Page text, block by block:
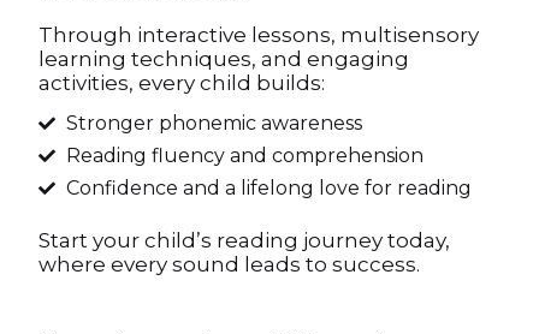
Through interactive lessons, multisensory
learning techniques, and engaging
activities, every child builds:
Stronger phonemic awareness
Reading fluency and comprehension
Confidence and a lifelong love for reading
Start your child’s reading journey today,
where every sound leads to success.